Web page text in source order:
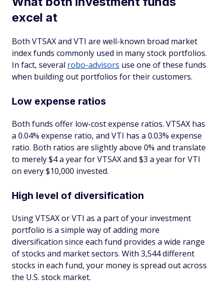
excel at
Both VTSAX and VTI are well-known broad market
index funds commonly used in many stock portfolios.
In fact, several robo-advisors use one of these funds
when building out portfolios for their customers.
Low expense ratios
Both funds offer low-cost expense ratios. VTSAX has
a 0.04% expense ratio, and VTI has a 0.03% expense
ratio. Both ratios are slightly above 0% and translate
to merely $4 a year for VTSAX and $3 a year for VTI
on every $10,000 invested.
High level of diversification
Using VTSAX or VTI as a part of your investment
portfolio is a simple way of adding more
diversification since each fund provides a wide range
of stocks and market sectors. With 3,544 different
stocks in each fund, your money is spread out across
the U.S. stock market.